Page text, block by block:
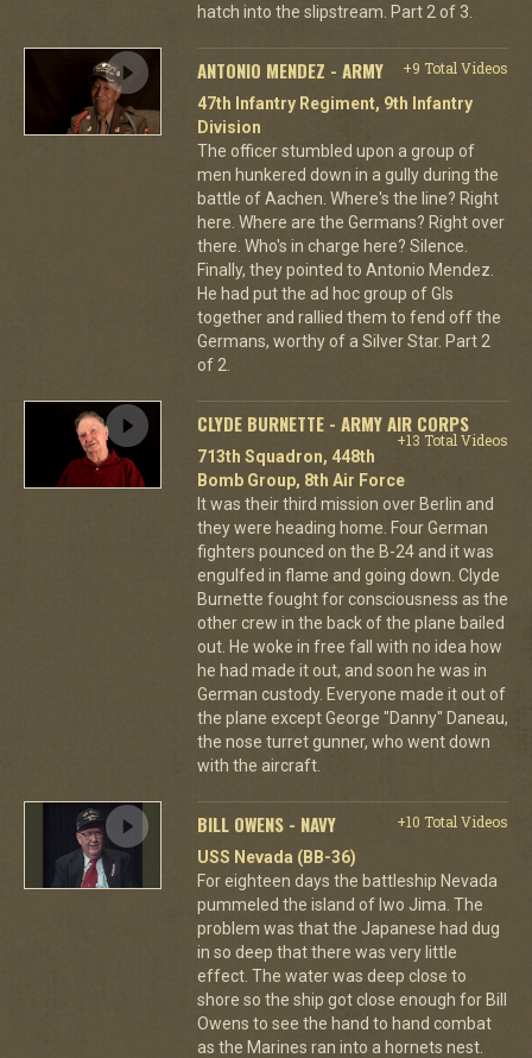
hatch into the slipstream. Part 2 of 3.
ANTONIO MENDEZ - ARMY
+9 Total Videos
47th Infantry Regiment, 9th Infantry
Division
The officer stumbled upon a group of
men hunkered down in a gully during the
battle of Aachen. Where's the line? Right
here. Where are the Germans? Right over
there. Who's in charge here? Silence.
Finally, they pointed to Antonio Mendez.
He had put the ad hoc group of GIs
together and rallied them to fend off the
Germans, worthy of a Silver Star. Part 2
of 2.
CLYDE BURNETTE - ARMY AIR CORPS
+13 Total Videos
713th Squadron, 448th
Bomb Group, 8th Air Force
It was their third mission over Berlin and
they were heading home. Four German
fighters pounced on the B-24 and it was
engulfed in flame and going down. Clyde
Burnette fought for consciousness as the
other crew in the back of the plane bailed
out. He woke in free fall with no idea how
he had made it out, and soon he was in
German custody. Everyone made it out of
the plane except George "Danny" Daneau,
the nose turret gunner, who went down
with the aircraft.
BILL OWENS - NAVY
+10 Total Videos
USS Nevada (BB-36)
For eighteen days the battleship Nevada
pummeled the island of Iwo Jima. The
problem was that the Japanese had dug
in so deep that there was very little
effect. The water was deep close to
shore so the ship got close enough for Bill
Owens to see the hand to hand combat
as the Marines ran into a hornets nest.